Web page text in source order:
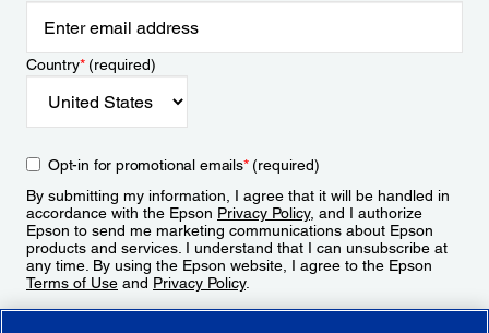
Country*(required)
Opt-in for promotional emails*(required)
By submitting my information, I agree that it will be handled in
accordance with the Epson Privacy Policy, and I authorize
Epson to send me marketing communications about Epson
products and services. I understand that I can unsubscribe at
any time. By using the Epson website, I agree to the Epson
Terms of Use and Privacy Policy.